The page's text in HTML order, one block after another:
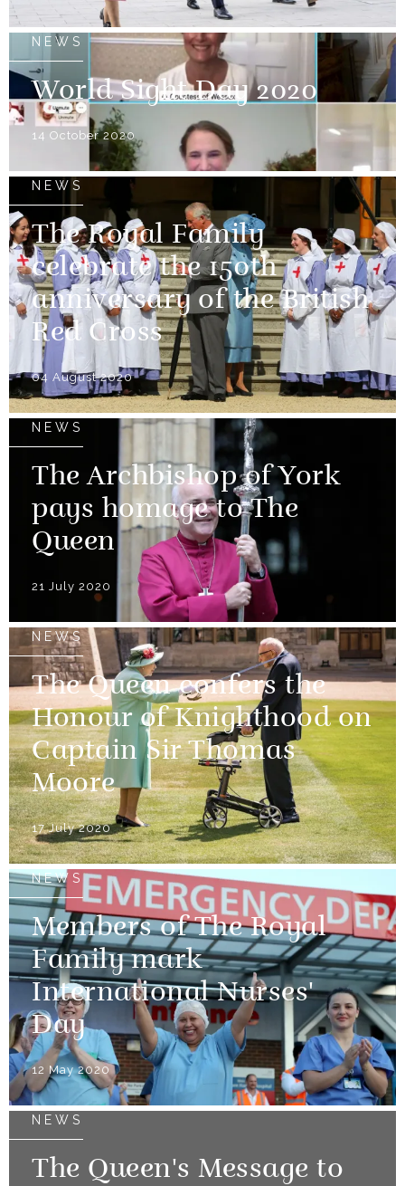
NEWS
World Sight Day 2020
14 October 2020
NEWS
The Royal Family
celebrate the 150th
anniversary of the British
Red Cross
04 August 2020
NEWS
The Archbishop of York
pays homage to The
Queen
21 July 2020
NEWS
The Queen confers the
Honour of Knighthood on
Captain Sir Thomas
Moore
17 July 2020
NEWS
Members of The Royal
Family mark
International Nurses'
Day
12 May 2020
NEWS
The Queen's Message to